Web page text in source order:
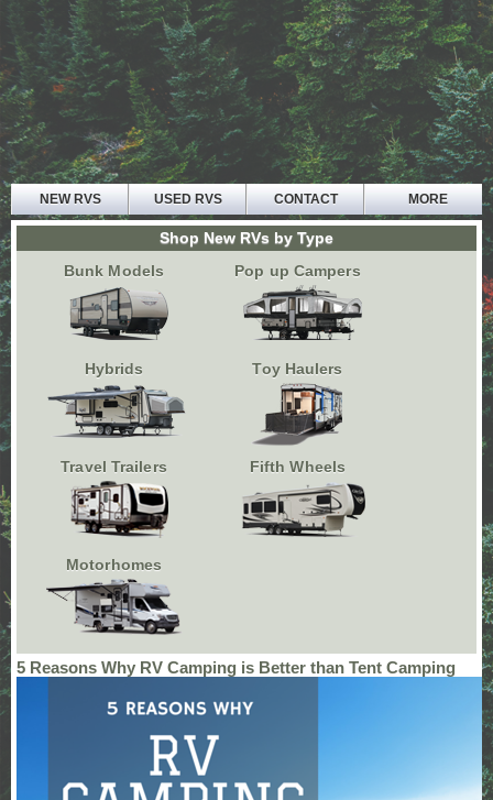
HOME
NEW RVS USED RVS
PARTS AND SERVICE
CONTACT
FINANCE
MORE
Shop New RVs by Type
Bunk Models
Pop up Campers
Hybrids Toy Haulers
Travel Trailers Fifth Wheels
Motorhomes
5 Reasons Why RV Camping is Better than Tent Camping